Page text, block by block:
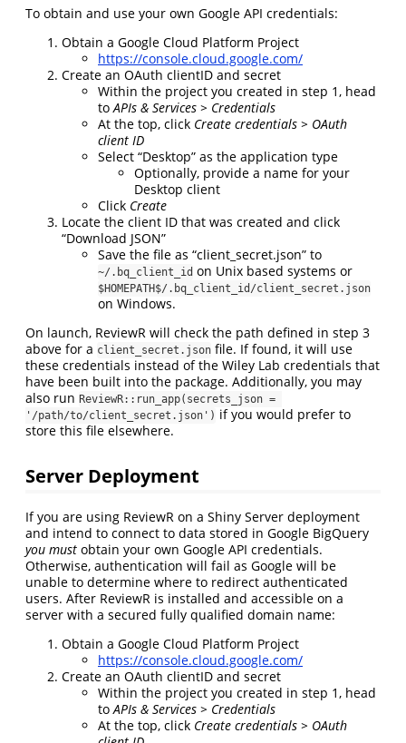
To obtain and use your own Google API credentials:
Obtain a Google Cloud Platform Project
https://console.cloud.google.com/
Create an OAuth clientID and secret
Within the project you created in step 1, head
toAPIs & Services > Credentials
At the top, click Create credentials > OAuth
client ID
Select “Desktop” as the application type
Optionally, provide a name for your
Desktop client
Click Create
Locate the client ID that was created and click
“Download JSON”
Save the file as “client_secret.json” to
~/.bq_client_id on Unix based systems or
$HOMEPATH$/.bq_client_id/client_secret.json
on Windows.
On launch, ReviewR will check the path defined in step 3
above for a client_secret.json file. If found, it will use
these credentials instead of the Wiley Lab credentials that
have been built into the package. Additionally, you may
also run ReviewR::run_app(secrets_json =
'/path/to/client_secret.json') if you would prefer to
store this file elsewhere.
Server Deployment
If you are using ReviewR on a Shiny Server deployment
and intend to connect to data stored in Google BigQuery
you must obtain your own Google API credentials.
Otherwise, authentication will fail as Google will be
unable to determine where to redirect authenticated
users. After ReviewR is installed and accessible on a
server with a secured fully qualified domain name:
Obtain a Google Cloud Platform Project
https://console.cloud.google.com/
Create an OAuth clientID and secret
Within the project you created in step 1, head
to APIs & Services > Credentials
At the top, click Create credentials > OAuth